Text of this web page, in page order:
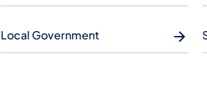
Local Government